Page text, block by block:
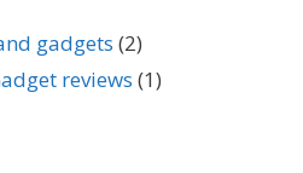
gadgets (2)
reviews (1)